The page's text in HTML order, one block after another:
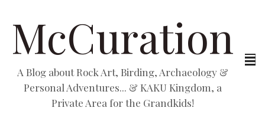
McCuration
A Blog about Rock Art, Birding, Archaeology &
Personal Adventures... & KAKU Kingdom, a
Private Area for the Grandkids!